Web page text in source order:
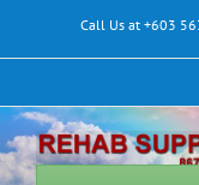
content
Call Us at +603